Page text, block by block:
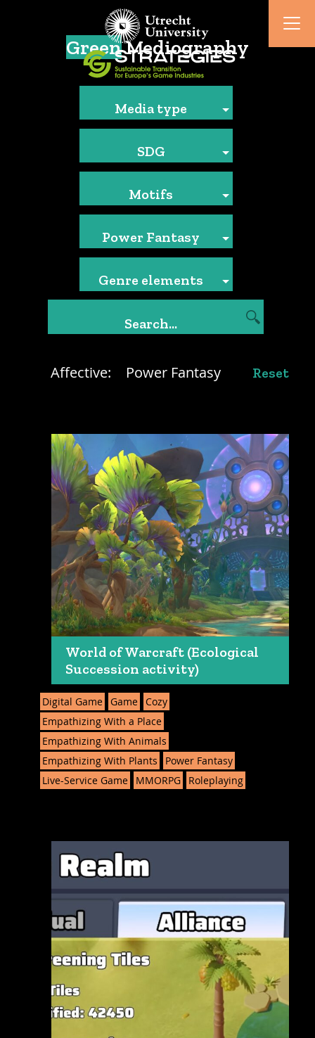
GreenMediography
Media type
SDG
Motifs
Power Fantasy
Genre elements
Affective: Power Fantasy Reset
World of Warcraft (Ecological
Succession activity)
Digital Game Game
Cozy
Empathizing With a Place
Empathizing With Animals
Empathizing With Plants
Power Fantasy
Live-Service Game
MMORPG Roleplaying